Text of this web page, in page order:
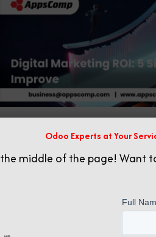
Related postsOdoo Experts at Your
the middle of the page! Want